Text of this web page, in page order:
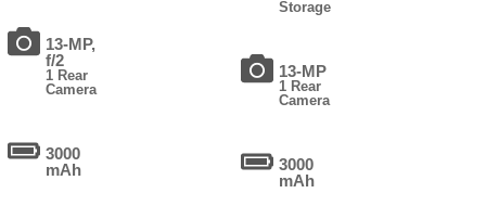
13-MP,
f/2
1 Rear
Camera
3000
mAh
Storage
13-MP
1 Rear
Camera
3000
mAh